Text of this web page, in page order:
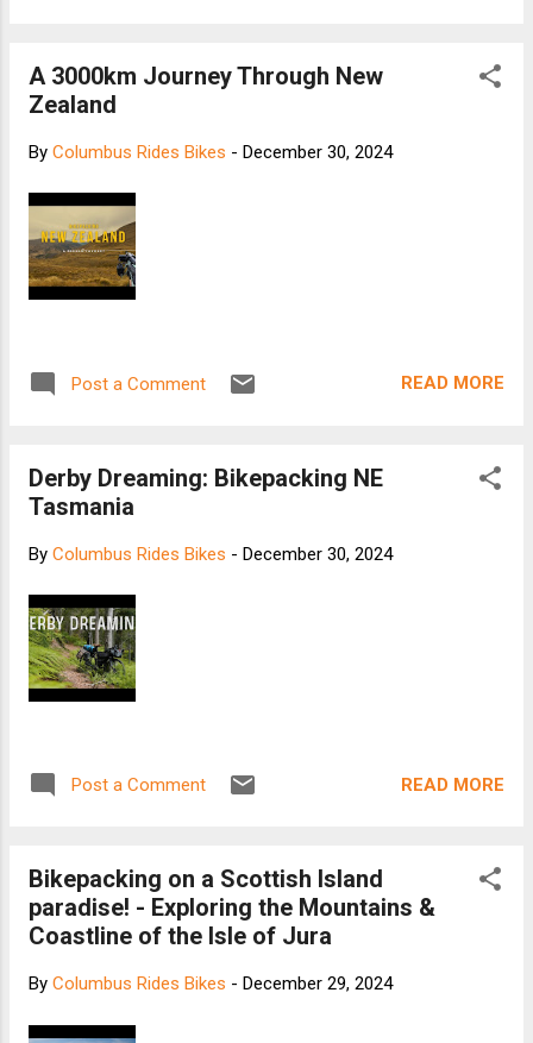
A 3000km Journey Through New
Zealand
By Columbus Rides Bikes - December 30, 2024
Post a Comment READ MORE
Derby Dreaming: Bikepacking NE
Tasmania
By Columbus Rides Bikes - December 30, 2024
Post a Comment READ MORE
Bikepacking on a Scottish Island
paradise! - Exploring the Mountains &
Coastline of the Isle of Jura
By Columbus Rides Bikes - December 29, 2024